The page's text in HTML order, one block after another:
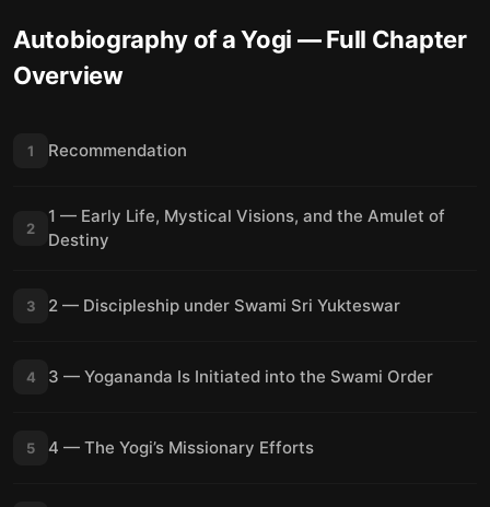
Autobiography of a Yogi — Full Chapter
Overview
1 Recommendation
2
1 — Early Life, Mystical Visions, and the Amulet of
Destiny
3 2 — Discipleship under Swami Sri Yukteswar
4 3 — Yogananda Is Initiated into the Swami Order
5 4 — The Yogi’s Missionary Efforts